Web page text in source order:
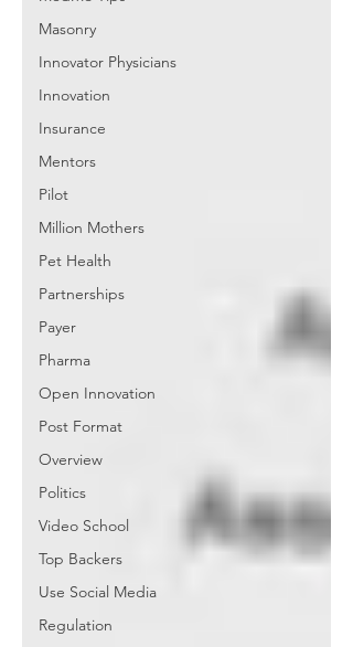
Masonry
Innovator Physicians
Innovation
Insurance
Mentors
Pilot
Million Mothers
Pet Health
Partnerships
Payer
Pharma
Open Innovation
Post Format
Overview
Politics
Video School
Top Backers
Use Social Media
Regulation